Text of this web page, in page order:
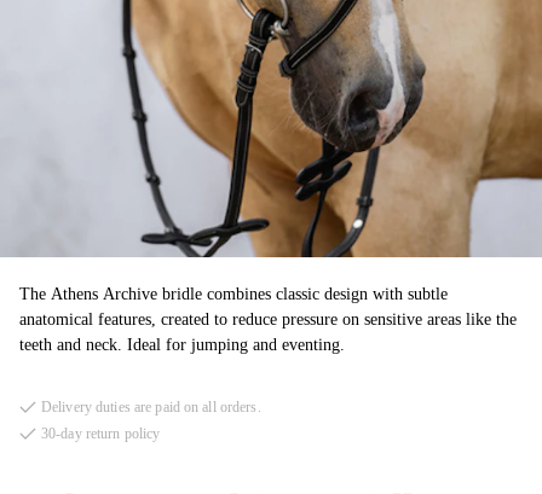
The Athens Archive bridle combines classic design with subtle
anatomical features, created to reduce pressure on sensitive areas like the
teeth and neck. Ideal for jumping and eventing.
Delivery duties are paid on all orders.
30-day return policy